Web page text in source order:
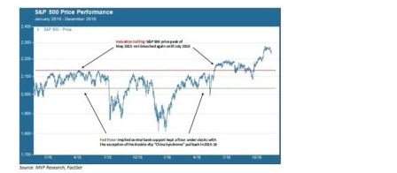
Special Year-End Comment: A Look Back, A Look Ahead
July 22, 2021
2021: Midyear Commentary
February 11, 2021